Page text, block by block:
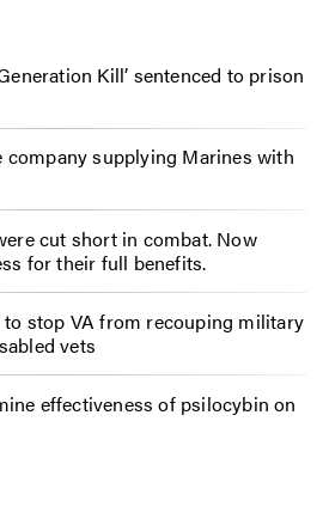
Kill’ sentenced to prison
company supplying Marines with
cut short in combat. Now
for their full benefits.
stop VA from recouping military
vets
effectiveness of psilocybin on